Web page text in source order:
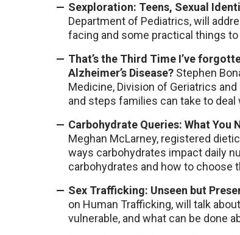
Sexploration: Teens, Sexual
Department of Pediatrics, will
facing and some practical things
That’s the Third Time I’ve
Alzheimer’s Disease? Stephen
Medicine, Division of Geriatrics
and steps families can take to
Carbohydrate Queries: What You
Meghan McLarney, registered
ways carbohydrates impact daily
carbohydrates and how to choose
Sex Trafficking: Unseen but
on Human Trafficking, will talk
vulnerable, and what can be done